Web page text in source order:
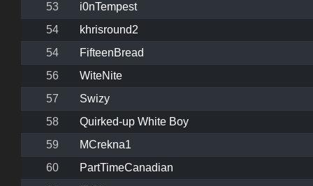
53
i0nTempest
54
khrisround2
54
FifteenBread
56
WiteNite
57
Swizy
58
Quirked-up White Boy
59
MCrekna1
60
PartTimeCanadian